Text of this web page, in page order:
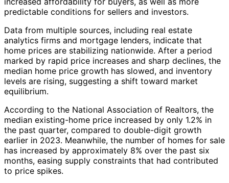
predictable conditions for sellers and investors.
Data from multiple sources, including real estate
analytics firms and mortgage lenders, indicate that
home prices are stabilizing nationwide. After a period
marked by rapid price increases and sharp declines, the
median home price growth has slowed, and inventory
levels are rising, suggesting a shift toward market
equilibrium.
According to the National Association of Realtors, the
median existing-home price increased by only 1.2% in
the past quarter, compared to double-digit growth
earlier in 2023. Meanwhile, the number of homes for sale
has increased by approximately 8% over the past six
months, easing supply constraints that had contributed
to price spikes.